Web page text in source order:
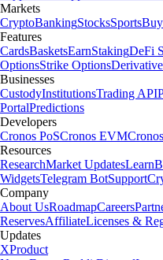
Markets
CryptoBankingStocksSports
Features
CardsBasketsEarnStakingDeFi
OptionsStrike Options
Businesses
CustodyInstitutionsTrading API
PortalPredictions
Developers
Cronos PoSCronos EVM
Resources
ResearchMarket UpdatesLearn
WidgetsTelegram BotSupport
Company
About UsRoadmapCareers
ReservesAffiliateLicenses &
Updates
XProduct